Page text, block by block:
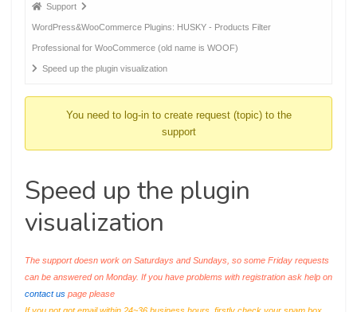
Forum
breadcrumbs
-
You
Support
WordPress&WooCommerce Plugins: HUSKY - Products Filter
Professional for WooCommerce (old name is WOOF)
Speed up the plugin visualization
You need to log-in to create request (topic) to the
support
Speed up the plugin
visualization
The support doesn work on Saturdays and Sundays, so some Friday requests
can be answered on Monday. If you have problems with registration ask help on
contact us page please